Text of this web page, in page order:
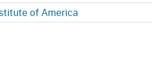
of America